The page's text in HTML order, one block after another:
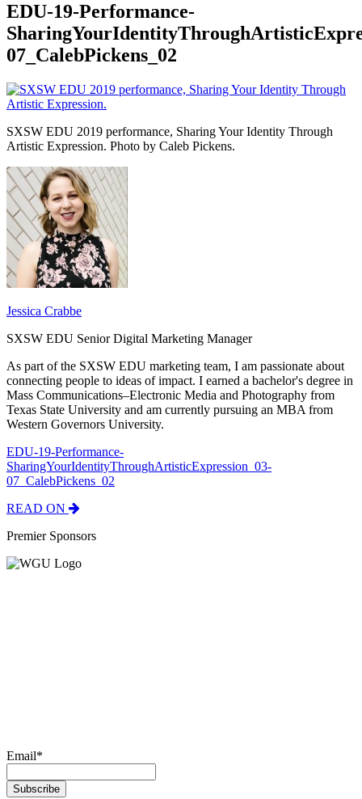
EDU-19-Performance-
07_CalebPickens_02
SXSW EDU 2019 performance, Sharing Your Identity Through
Artistic Expression. Photo by Caleb Pickens.
Jessica Crabbe
SXSW EDU Senior Digital Marketing Manager
As part of the SXSW EDU marketing team, I am passionate about
connecting people to ideas of impact. I earned a bachelor's degree in
Mass Communications–Electronic Media and Photography from
Texas State University and am currently pursuing an MBA from
Western Governors University.
EDU-19-Performance-
SharingYourIdentityThroughArtisticExpression_03-
07_CalebPickens_02
READ ON
Premier Sponsors
Email*